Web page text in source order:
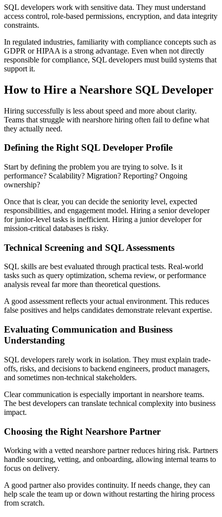
SQL developers work with sensitive data. They must understand
access control, role-based permissions, encryption, and data integrity
constraints.
In regulated industries, familiarity with compliance concepts such as
GDPR or HIPAA is a strong advantage. Even when not directly
responsible for compliance, SQL developers must build systems that
support it.
How to Hire a Nearshore SQL Developer
Hiring successfully is less about speed and more about clarity.
Teams that struggle with nearshore hiring often fail to define what
they actually need.
Defining the Right SQL Developer Profile
Start by defining the problem you are trying to solve. Is it
performance? Scalability? Migration? Reporting? Ongoing
ownership?
Once that is clear, you can decide the seniority level, expected
responsibilities, and engagement model. Hiring a senior developer
for junior-level tasks is inefficient. Hiring a junior developer for
mission-critical databases is risky.
Technical Screening and SQL Assessments
SQL skills are best evaluated through practical tests. Real-world
tasks such as query optimization, schema review, or performance
analysis reveal far more than theoretical questions.
A good assessment reflects your actual environment. This reduces
false positives and helps candidates demonstrate relevant expertise.
Evaluating Communication and Business
Understanding
SQL developers rarely work in isolation. They must explain trade-
offs, risks, and decisions to backend engineers, product managers,
and sometimes non-technical stakeholders.
Clear communication is especially important in nearshore teams.
The best developers can translate technical complexity into business
impact.
Choosing the Right Nearshore Partner
Working with a vetted nearshore partner reduces hiring risk. Partners
handle sourcing, vetting, and onboarding, allowing internal teams to
focus on delivery.
A good partner also provides continuity. If needs change, they can
help scale the team up or down without restarting the hiring process
from scratch.